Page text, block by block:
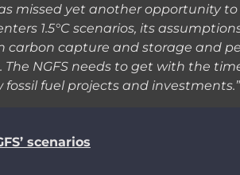
missed yet another opportunity
1.5°C scenarios, its
carbon capture and storage and
The NGFS needs to get with the
fuel projects and investments.”
scenarios